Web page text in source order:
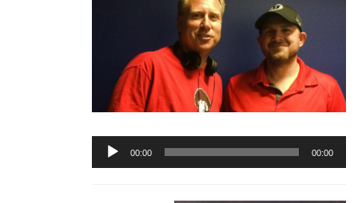
Audio
Player
00:00 00:00